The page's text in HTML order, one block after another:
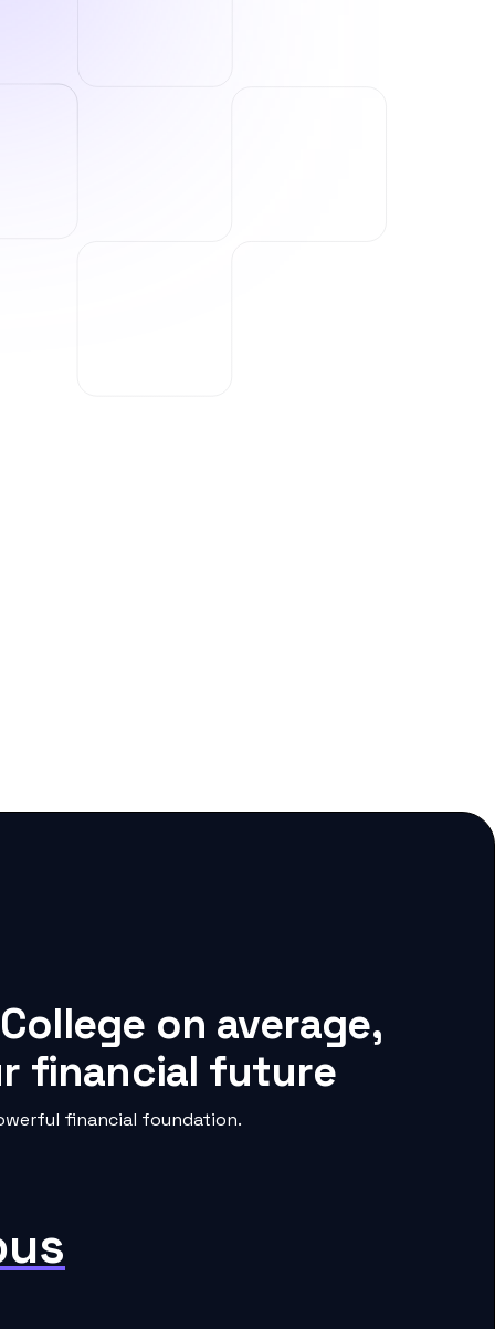
on average,
financial future
financial foundation.